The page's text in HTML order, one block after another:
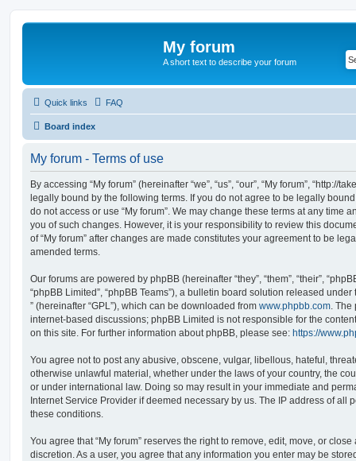
My forum
A short text to describe your forum
Quick links FAQ
Board index
My forum - Terms of use
By accessing “My forum” (hereinafter “we”, “us”, “our”, “My forum”, “http://
legally bound by the following terms. If you do not agree to be legally
do not access or use “My forum”. We may change these terms at any time
you of such changes. However, it is your responsibility to review this
of “My forum” after changes are made constitutes your agreement to be
amended terms.
Our forums are powered by phpBB (hereinafter “they”, “them”, “their”,
“phpBB Limited”, “phpBB Teams”), a bulletin board solution released under
” (hereinafter “GPL”), which can be downloaded from www.phpbb.com .
internet-based discussions; phpBB Limited is not responsible for the
on this site. For further information about phpBB, please see: https://
You agree not to post any abusive, obscene, vulgar, libellous, hateful,
otherwise unlawful material, whether under the laws of your country, the
or under international law. Doing so may result in your immediate and
Internet Service Provider if deemed necessary by us. The IP address of all
these conditions.
You agree that “My forum” reserves the right to remove, edit, move, or
discretion. As a user, you agree that any information you enter may be